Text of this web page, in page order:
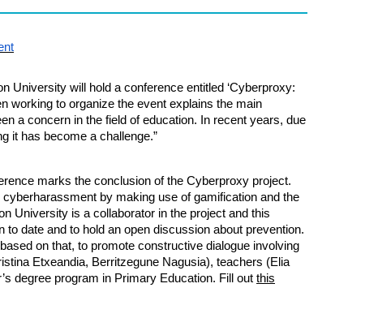
University will hold a conference entitled ‘Cyberproxy:
working to organize the event explains the main
a concern in the field of education. In recent years, due
it has become a challenge.”
marks the conclusion of the Cyberproxy project.
by making use of gamification and the
University is a collaborator in the project and this
date and to hold an open discussion about prevention.
on that, to promote constructive dialogue involving
Etxeandia, Berritzegune Nagusia), teachers (Elia
degree program in Primary Education. Fill out this